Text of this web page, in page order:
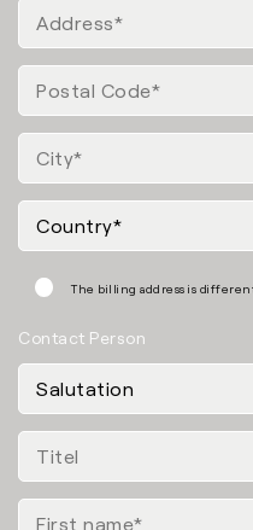
The billing address is
Contact Person